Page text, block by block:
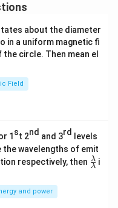
about the diameter
in a uniform magnetic fi
circle. Then mean el
Field
1 st 2nd and 3rd
levels
the wavelengths of emit
respectively, then \fr
ac
λ
λ i
and power